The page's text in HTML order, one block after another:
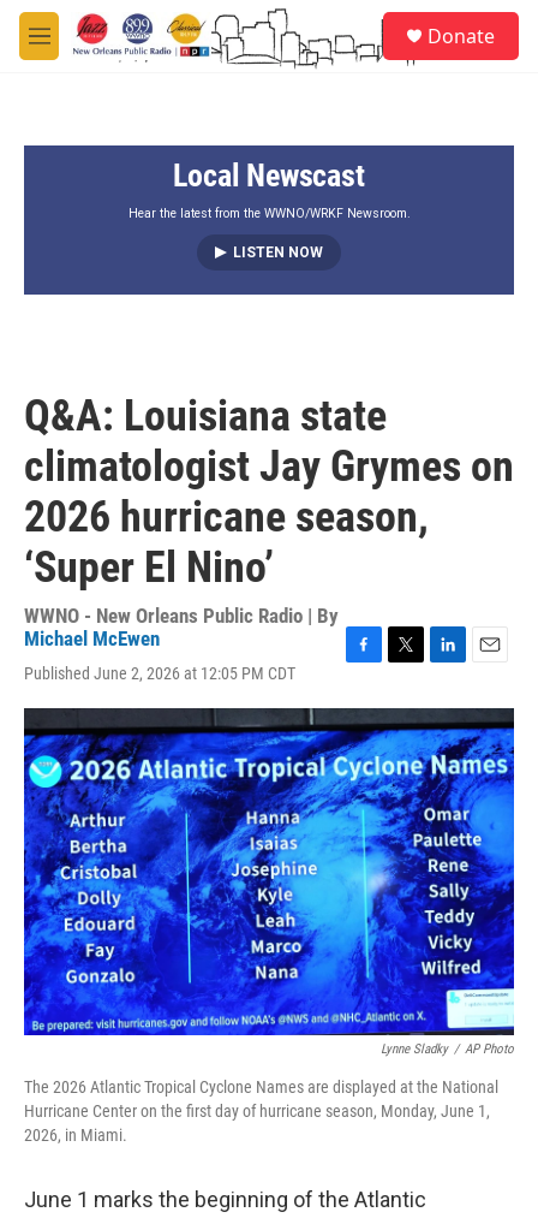
Skip to main content
M
e
Donate
Local Newscast
Hear the latest from the WWNO/WRKF Newsroom.
LISTEN NOW
Q&A: Louisiana state
climatologist Jay Grymes on
2026 hurricane season,
‘Super El Nino’
WWNO - New Orleans Public Radio | By
Michael McEwen
Published June 2, 2026 at 12:05 PM CDT
c
e
b
o
o
k
i
t
t
e
r
n
k
e
d
I
n
a
i
l
Lynne Sladky / AP Photo
The 2026 Atlantic Tropical Cyclone Names are displayed at the National
Hurricane Center on the first day of hurricane season, Monday, June 1,
2026, in Miami.
June 1 marks the beginning of the Atlantic